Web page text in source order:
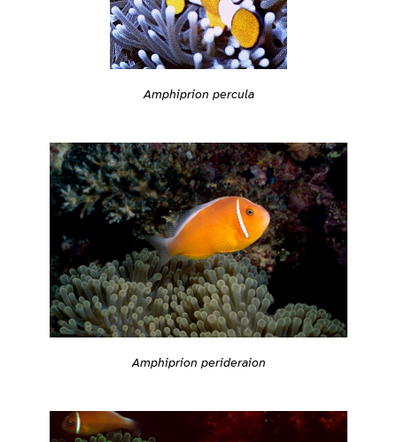
Amphiprion percula
Amphiprion perideraion